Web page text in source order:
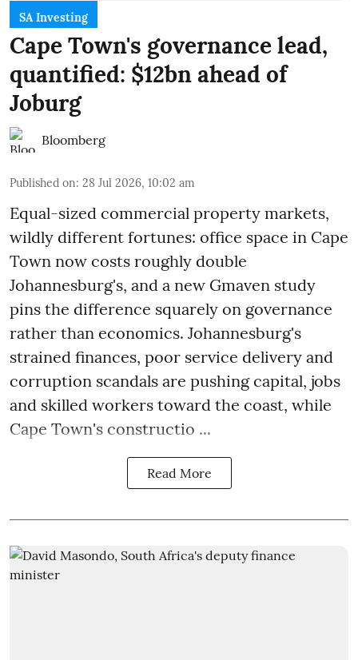
SA Investing
Cape Town's governance lead,
quantified: $12bn ahead of
Joburg
Bloomberg
Published on: 28 Jul 2026, 10:02 am
Equal-sized commercial property markets,
wildly different fortunes: office space in Cape
Town now costs roughly double
Johannesburg's, and a new Gmaven study
pins the difference squarely on governance
rather than economics. Johannesburg's
strained finances, poor service delivery and
corruption scandals are pushing capital, jobs
and skilled workers toward the coast, while
Cape Town's constructio ...
Read More